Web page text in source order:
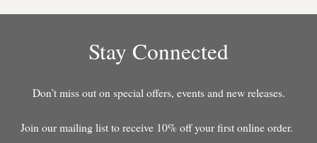
Stay Connected
Don’t miss out on special offers, events and new releases.
Join our mailing list to receive 10% off your first online order.